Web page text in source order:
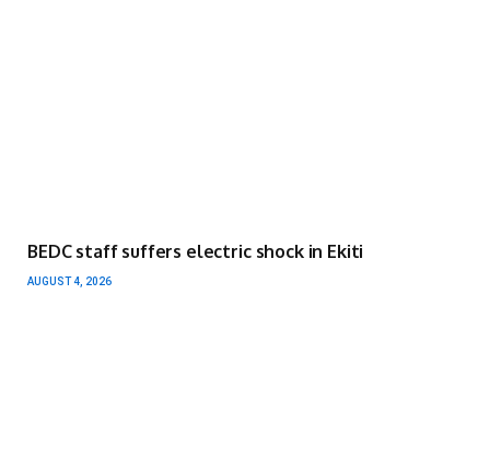
BEDC staff suffers electric shock in Ekiti
AUGUST 4, 2026